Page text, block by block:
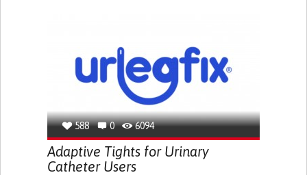
INCREASED THIRST
KIDNEY FAILURE
SWELLING IN THE LOWER EXTREMITIES (EDEMA)
URINARY URGENCY AT NIGHT (NOCTURIA)
TO IMPROVE TREATMENT/THERAPY
RESEARCH/MAPPING)
NEPHROLOGY
SLOVENIA
588 0 6094
Adaptive Tights for Urinary
Catheter Users